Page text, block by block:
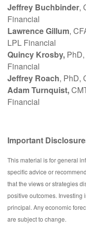
Jeffrey Buchbinder,
Financial
Lawrence Gillum,
LPL Financial
Quincy Krosby,
Financial
Jeffrey Roach, PhD,
Adam Turnquist,
Financial
Important
This material is for general
specific advice or
that the views or strategies
positive outcomes.
principal. Any economic
are subject to change.